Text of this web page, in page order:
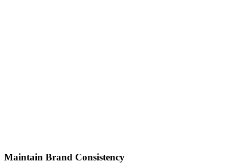
Maintain Brand Consistency